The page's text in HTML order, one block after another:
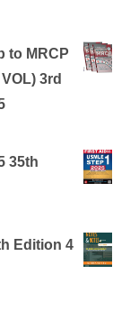
to MRCP
3rd
35th
Edition 4